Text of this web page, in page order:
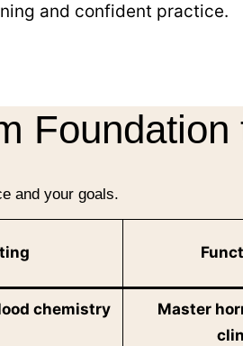
and confident practice.
Foundation
and your goals.
chemistry
Master